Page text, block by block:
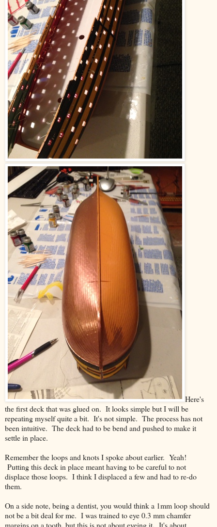
Here's
the first deck that was glued on. It looks simple but I will be
repeating myself quite a bit. It's not simple. The process has not
been intuitive. The deck had to be bend and pushed to make it
settle in place.
Remember the loops and knots I spoke about earlier. Yeah!
Putting this deck in place meant having to be careful to not
displace those loops. I think I displaced a few and had to re-do
them.
On a side note, being a dentist, you would think a 1mm loop should
not be a bit deal for me. I was trained to eye 0.3 mm chamfer
margins on a tooth, but this is not about eyeing it. It's about